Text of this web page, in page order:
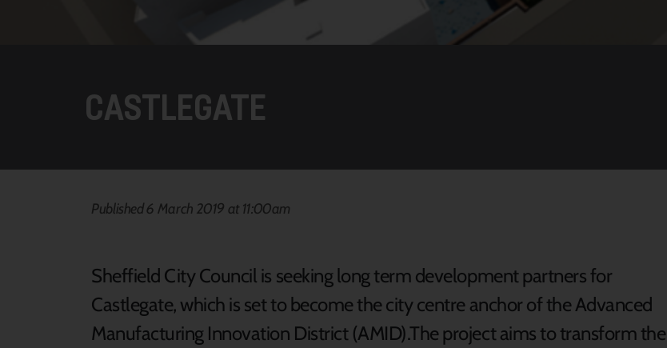
CASTLEGATE
Published 6 March 2019 at 11:00am
Sheffield City Council is seeking long term development partners for
Castlegate, which is set to become the city centre anchor of the Advanced
Manufacturing Innovation District (AMID).The project aims to transform the